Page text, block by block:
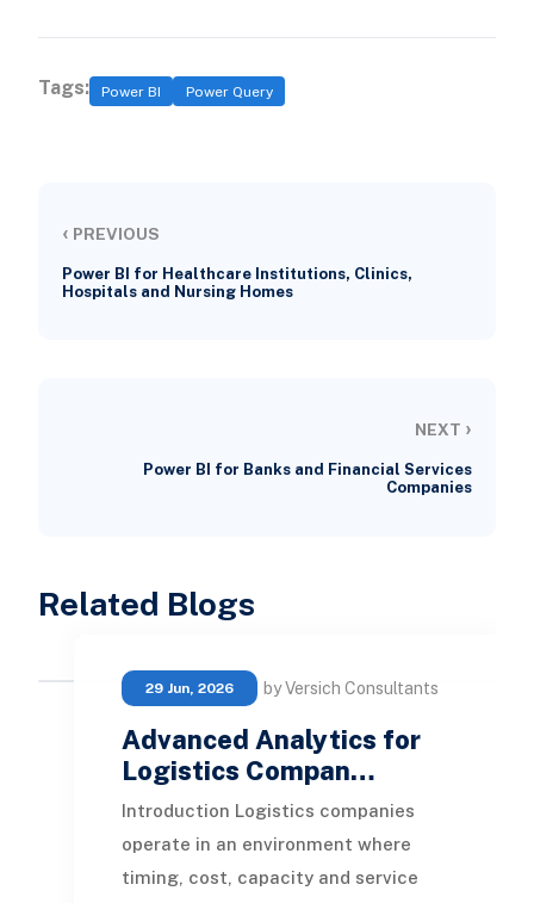
Tags: Power BI Power Query
‹ PREVIOUS
Power BI for Healthcare Institutions, Clinics,
Hospitals and Nursing Homes
NEXT ›
Power BI for Banks and Financial Services
Companies
Related Blogs
29 Jun, 2026 by Versich Consultants
Advanced Analytics for
Logistics Compan…
Introduction Logistics companies
operate in an environment where
timing, cost, capacity and service